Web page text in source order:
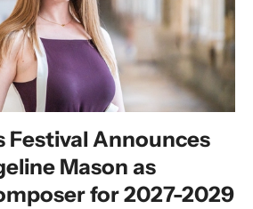
Festival Announces
Mason as
for 2027-2029